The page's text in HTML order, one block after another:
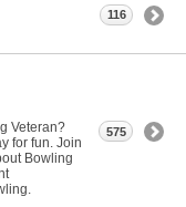
116
Veteran?
for fun. Join
Bowling
575